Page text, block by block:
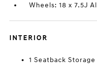
Wheels: 18 x 7.5J
INTERIOR
1 Seatback